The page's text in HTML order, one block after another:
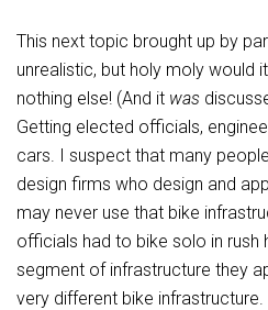
This next topic brought up by
unrealistic, but holy moly would
nothing else! (And it was
Getting elected officials,
cars. I suspect that many
design firms who design and
may never use that bike
officials had to bike solo in rush
segment of infrastructure they
very different bike infrastructure.